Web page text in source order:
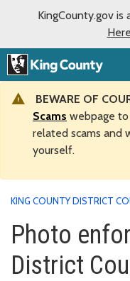
KingCounty.gov
BEWARE OF
Scams webpage
related scams and
yourself.
KING COUNTY DISTRICT
Photo
District